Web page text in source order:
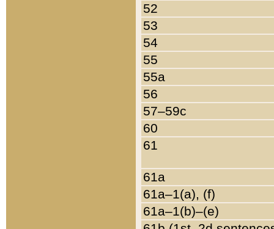
52
53
54
55
55a
56
57–59c
60
61
61a
61a–1(a), (f)
61a–1(b)–(e)